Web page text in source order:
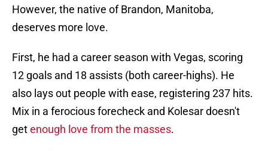
However, the native of Brandon, Manitoba,
deserves more love.
First, he had a career season with Vegas, scoring
12 goals and 18 assists (both career-highs). He
also lays out people with ease, registering 237 hits.
Mix in a ferocious forecheck and Kolesar doesn't
getenough love from the masses.